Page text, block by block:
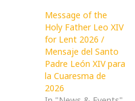
Message of the
Holy Father Leo XIV
for Lent 2026 /
Mensaje del Santo
Padre León XIV para
la Cuaresma de
2026